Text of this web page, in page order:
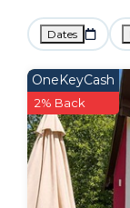
Dates
OneKeyCash
2% Back